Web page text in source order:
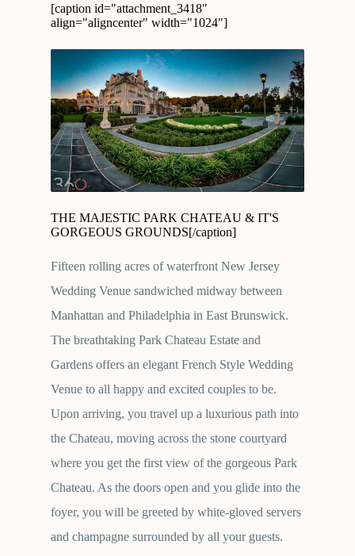
[caption id="attachment_3418"
align="aligncenter" width="1024"]
THE MAJESTIC PARK CHATEAU & IT'S
GORGEOUS GROUNDS[/caption]
Fifteen rolling acres of waterfront New Jersey
Wedding Venue sandwiched midway between
Manhattan and Philadelphia in East Brunswick.
The breathtaking Park Chateau Estate and
Gardens offers an elegant French Style Wedding
Venue to all happy and excited couples to be.
Upon arriving, you travel up a luxurious path into
the Chateau, moving across the stone courtyard
where you get the first view of the gorgeous Park
Chateau. As the doors open and you glide into the
foyer, you will be greeted by white-gloved servers
and champagne surrounded by all your guests.